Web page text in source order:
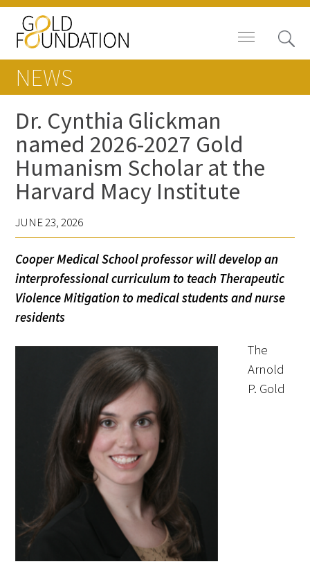
Board of Trustees
Staff
Contact Us
Healthcare, Canada
Careers
Signature Programs
Gold Humanism Summit
White Coat Ceremony
Gold Humanism Honor Society
NEWS
Dr. Cynthia Glickman
named 2026-2027 Gold
Humanism Scholar at the
Harvard Macy Institute
JUNE 23, 2026
Cooper Medical School professor will develop an
interprofessional curriculum to teach Therapeutic
Violence Mitigation to medical students and nurse
residents
The
Arnold
P. Gold